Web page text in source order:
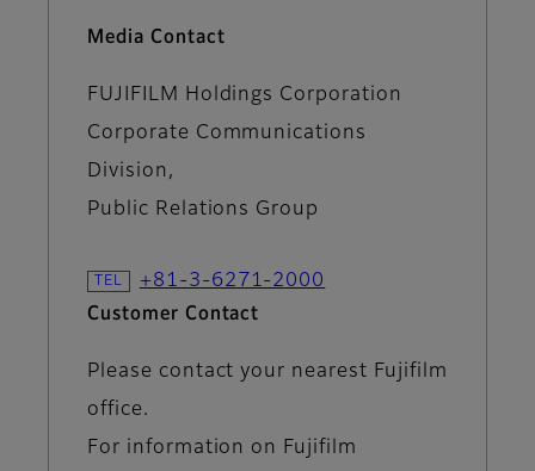
Media Contact
FUJIFILM Holdings Corporation
Corporate Communications
Division,
Public Relations Group
+81-3-6271-2000
Customer Contact
Please contact your nearest Fujifilm
office.
For information on Fujifilm